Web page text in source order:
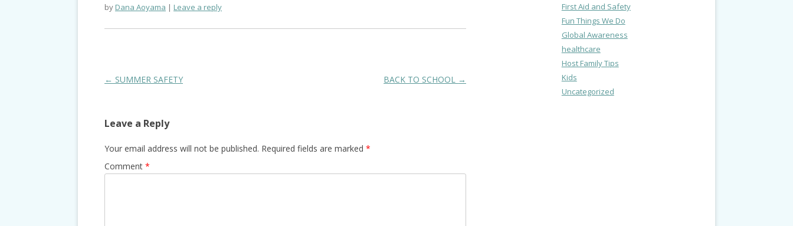
byDana Aoyama Leave a reply
Post
← SUMMER SAFETY BACK TO SCHOOL →
Leave a Reply
Your email address will not be published. Required fields are marked *
Comment *
First Aid and Safety
Fun Things We Do
Global Awareness
healthcare
Host Family Tips
Kids
Uncategorized